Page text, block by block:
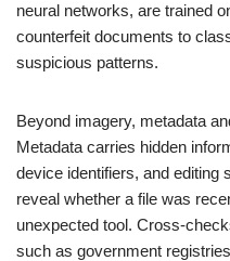
neural networks, are trained
counterfeit documents to
suspicious patterns.
Beyond imagery, metadata
Metadata carries hidden
device identifiers, and
reveal whether a file was
unexpected tool. Cross-
such as government